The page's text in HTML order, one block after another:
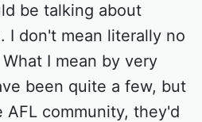
be talking about
I don't mean literally no
I mean by very
been quite a few, but
AFL community, they'd